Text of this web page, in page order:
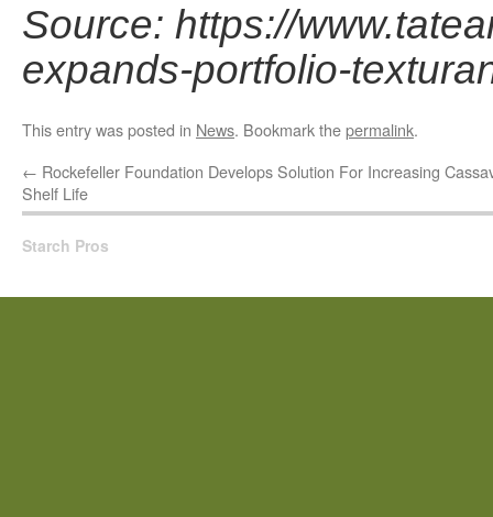
Source: https://
expands-portfolio-
This entry was posted in News. Bookmark thepermalink.
← Rockefeller Foundation Develops Solution For Increasing
Shelf Life
Starch Pros